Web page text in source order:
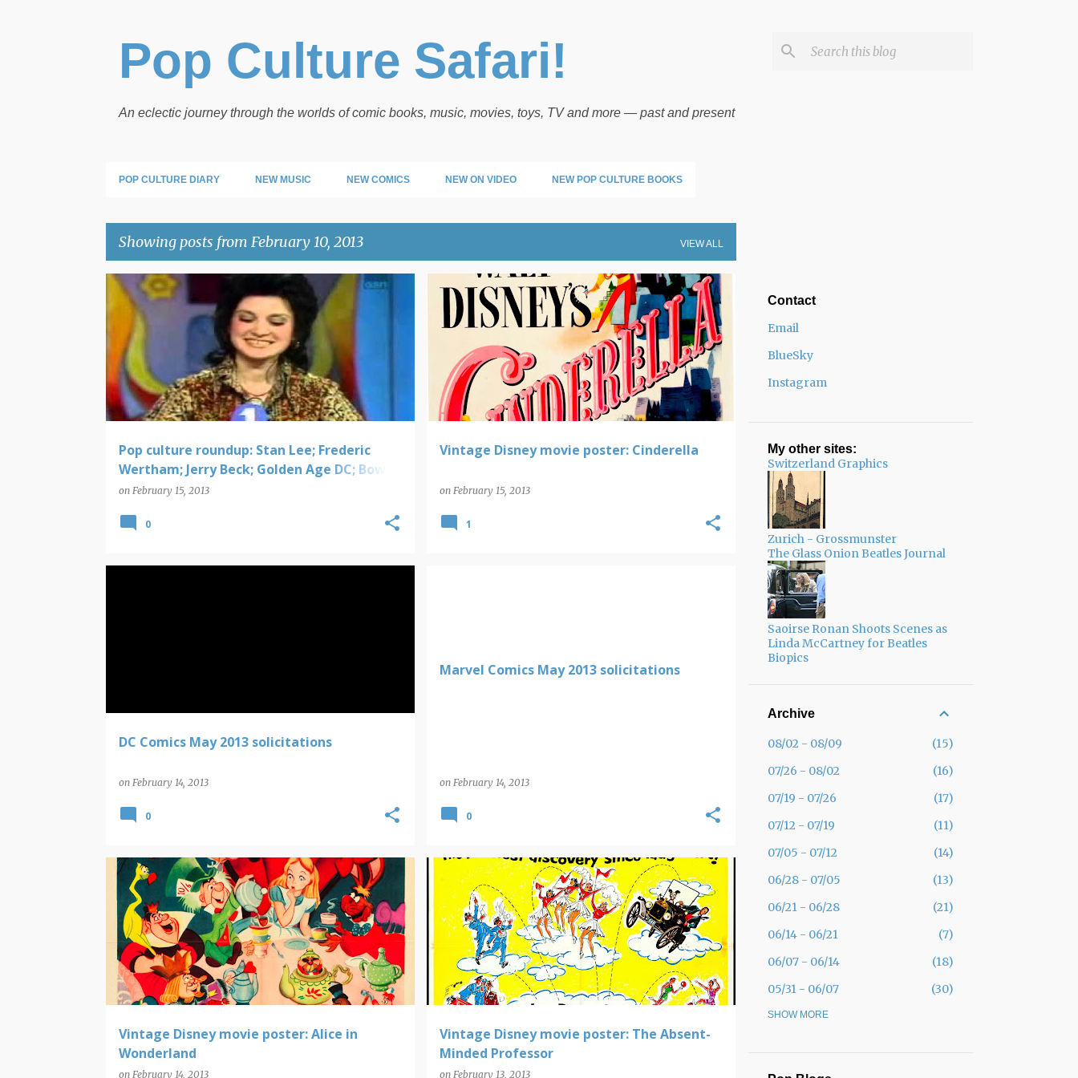
Pop Culture Safari!
An eclectic journey through the worlds of comic books, music, movies, toys, TV and more — past and present
POP CULTURE DIARY NEW MUSIC NEW COMICS NEW ON VIDEO NEW POP CULTURE BOOKS
Showing posts from February 10, 2013 VIEW ALL
P
s
Pop culture roundup: Stan Lee; Frederic
Wertham; Jerry Beck; Golden Age DC; Bowie;
Wonder Women documentary
on February 15, 2013
0
Vintage Disney movie poster: Cinderella
on February 15, 2013
DISNEY MOVIE POSTERS
1
DC Comics May 2013 solicitations
on February 14, 2013
0
Marvel Comics May 2013 solicitations
on February 14, 2013
0
Vintage Disney movie poster: Alice in
Wonderland
on February 14, 2013
DISNEY MOVIE POSTERS
Vintage Disney movie poster: The Absent-
Minded Professor
on February 13, 2013
DISNEY MOVIE POSTERS
Contact
Email
BlueSky
Instagram
My other sites:
Switzerland Graphics
Zurich - Grossmunster
The Glass Onion Beatles Journal
Saoirse Ronan Shoots Scenes as
Linda McCartney for Beatles
Biopics
Archive
08/02 - 08/09
15
07/26 - 08/02
16
07/19 - 07/26
17
07/12 - 07/19
11
07/05 - 07/12
14
06/28 - 07/05
13
06/21 - 06/28
21
06/14 - 06/21
7
06/07 - 06/14
18
05/31 - 06/07
30
05/24 - 05/31
05/10 - 05/17
SHOW MORE